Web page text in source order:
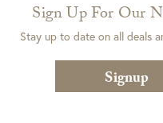
Sign Up For Our
Stay up to date on all deals
Signup